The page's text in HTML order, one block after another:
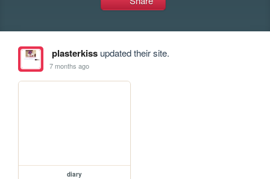
plasterkissupdated their site.
7 months ago
diary